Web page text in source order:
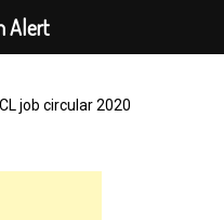
job circular 2020
Alert